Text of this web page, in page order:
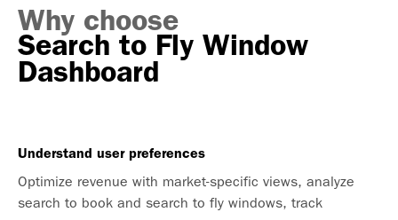
Why choose
Search to Fly Window
Dashboard
Understand user preferences
Optimize revenue with market-specific views, analyze
search to book and search to fly windows, track